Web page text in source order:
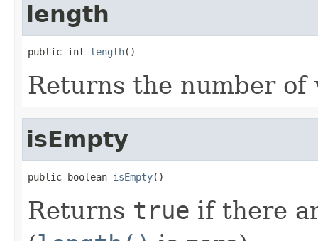
length
public int length()
Returns the number of
isEmpty
public boolean isEmpty()
Returns true if there